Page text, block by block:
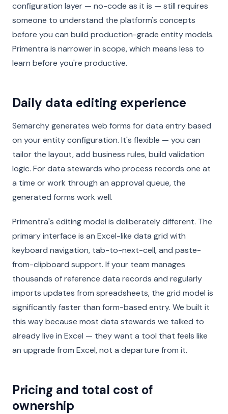
configuration layer — no-code as it is — still requires
someone to understand the platform's concepts
before you can build production-grade entity models.
Primentra is narrower in scope, which means less to
learn before you're productive.
Daily data editing experience
Semarchy generates web forms for data entry based
on your entity configuration. It's flexible — you can
tailor the layout, add business rules, build validation
logic. For data stewards who process records one at
a time or work through an approval queue, the
generated forms work well.
Primentra's editing model is deliberately different. The
primary interface is an Excel-like data grid with
keyboard navigation, tab-to-next-cell, and paste-
from-clipboard support. If your team manages
thousands of reference data records and regularly
imports updates from spreadsheets, the grid model is
significantly faster than form-based entry. We built it
this way because most data stewards we talked to
already live in Excel — they want a tool that feels like
an upgrade from Excel, not a departure from it.
Pricing and total cost of
ownership